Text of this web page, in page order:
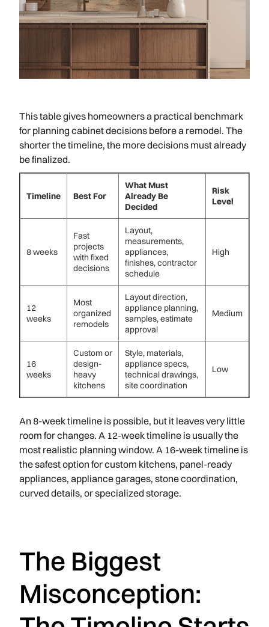
This table gives homeowners a practical benchmark
for planning cabinet decisions before a remodel. The
shorter the timeline, the more decisions must already
be finalized.
Timeline Best For
What Must
Already Be
Decided
Risk
Level
8 weeks
Fast
projects
with fixed
decisions
Layout,
measurements,
appliances,
finishes, contractor
schedule
High
12
weeks
Most
organized
remodels
Layout direction,
appliance planning,
samples, estimate
approval
Medium
16
weeks
Custom or
design-
heavy
kitchens
Style, materials,
appliance specs,
technical drawings,
site coordination
Low
An 8-week timeline is possible, but it leaves very little
room for changes. A 12-week timeline is usually the
most realistic planning window. A 16-week timeline is
the safest option for custom kitchens, panel-ready
appliances, appliance garages, stone coordination,
curved details, or specialized storage.
The Biggest
Misconception: